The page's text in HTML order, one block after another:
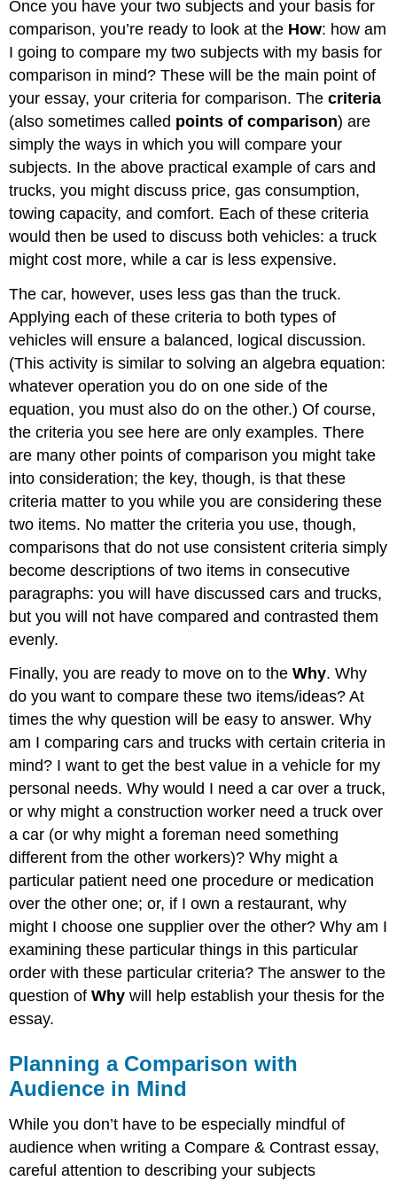
Once you have your two subjects and your basis for
comparison, you’re ready to look at the How: how am
I going to compare my two subjects with my basis for
comparison in mind? These will be the main point of
your essay, your criteria for comparison. The criteria
(also sometimes called points of comparison) are
simply the ways in which you will compare your
subjects. In the above practical example of cars and
trucks, you might discuss price, gas consumption,
towing capacity, and comfort. Each of these criteria
would then be used to discuss both vehicles: a truck
might cost more, while a car is less expensive.
The car, however, uses less gas than the truck.
Applying each of these criteria to both types of
vehicles will ensure a balanced, logical discussion.
(This activity is similar to solving an algebra equation:
whatever operation you do on one side of the
equation, you must also do on the other.) Of course,
the criteria you see here are only examples. There
are many other points of comparison you might take
into consideration; the key, though, is that these
criteria matter to you while you are considering these
two items. No matter the criteria you use, though,
comparisons that do not use consistent criteria simply
become descriptions of two items in consecutive
paragraphs: you will have discussed cars and trucks,
but you will not have compared and contrasted them
evenly.
Finally, you are ready to move on to theWhy. Why
do you want to compare these two items/ideas? At
times the why question will be easy to answer. Why
am I comparing cars and trucks with certain criteria in
mind? I want to get the best value in a vehicle for my
personal needs. Why would I need a car over a truck,
or why might a construction worker need a truck over
a car (or why might a foreman need something
different from the other workers)? Why might a
particular patient need one procedure or medication
over the other one; or, if I own a restaurant, why
might I choose one supplier over the other? Why am I
examining these particular things in this particular
order with these particular criteria? The answer to the
question ofWhy will help establish your thesis for the
essay.
Planning a Comparison with
Audience in Mind
While you don’t have to be especially mindful of
audience when writing a Compare & Contrast essay,
careful attention to describing your subjects